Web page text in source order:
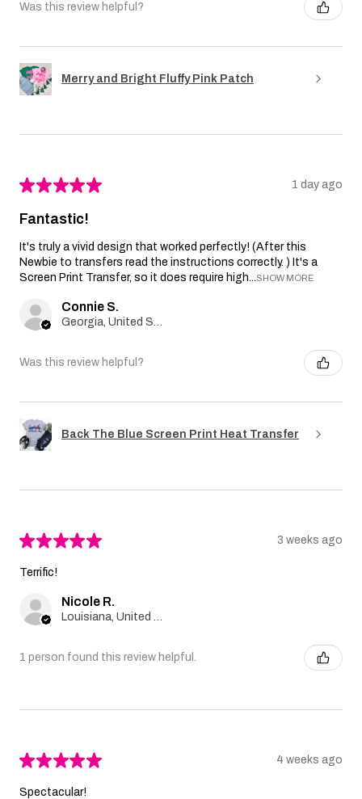
Was this review helpful?
Merry and Bright Fluffy Pink Patch
★★★★★ 1 day ago
Fantastic!
It's truly a vivid design that worked perfectly! (After this
Newbie to transfers read the instructions correctly. ) It's a
Screen Print Transfer, so it does require high...SHOW MORE
Connie S.
Was this review helpful?
Back The Blue Screen Print Heat Transfer
★★★★★ 3 weeks ago
Terrific!
Nicole R.
1 person found this review helpful.
★★★★★ 4 weeks ago
Spectacular!